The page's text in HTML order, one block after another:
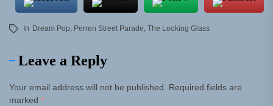
In Dream Pop, Perren Street Parade, The Looking Glass
Leave a Reply
Your email address will not be published.
Required fields are
marked *